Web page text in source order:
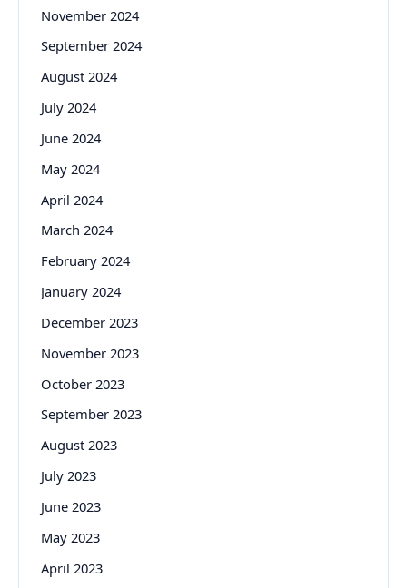
November 2024
September 2024
August 2024
July 2024
June 2024
May 2024
April 2024
March 2024
February 2024
January 2024
December 2023
November 2023
October 2023
September 2023
August 2023
July 2023
June 2023
May 2023
April 2023